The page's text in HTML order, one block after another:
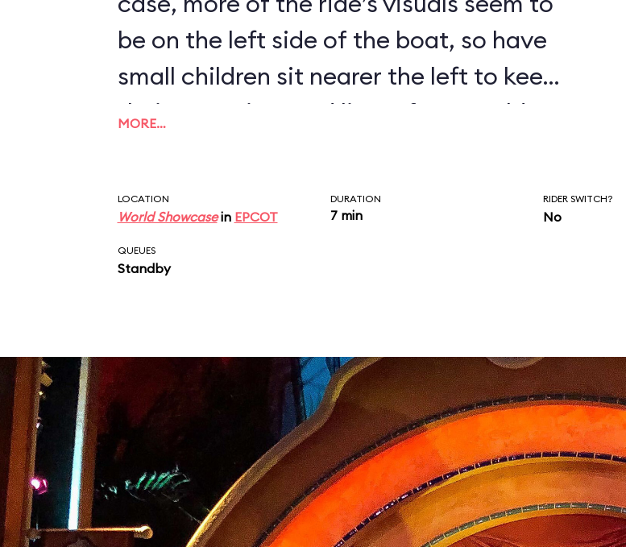
be on the left side of the boat, so have
small children sit nearer the left to keep
their attention, and listen for Donald’s
MORE…
LOCATION
World Showcasein EPCOT
DURATION
7 min
RIDER SWITCH?
No
QUEUES
Standby